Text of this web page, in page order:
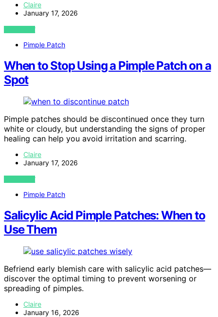
Claire
January 17, 2026
VIEW POST
Pimple Patch
When to Stop Using a Pimple Patch on a
Spot
Pimple patches should be discontinued once they turn
white or cloudy, but understanding the signs of proper
healing can help you avoid irritation and scarring.
Claire
January 17, 2026
VIEW POST
Pimple Patch
Salicylic Acid Pimple Patches: When to
Use Them
Befriend early blemish care with salicylic acid patches—
discover the optimal timing to prevent worsening or
spreading of pimples.
Claire
January 16, 2026